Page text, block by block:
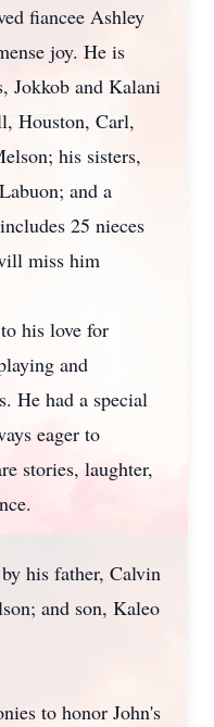
fiancee Ashley
joy. He is
Jokkob and Kalani
Houston, Carl,
his sisters,
and a
25 nieces
miss him
his love for
and
He had a special
eager to
stories, laughter,
his father, Calvin
and son, Kaleo
to honor John's